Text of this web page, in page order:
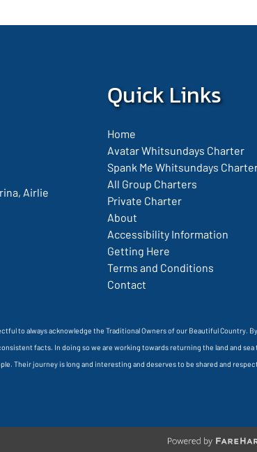
Airlie
Quick Links
Home
Avatar Whitsundays Charter
Spank Me Whitsundays
All Group Charters
Private Charter
About
Accessibility Information
Getting Here
Terms and Conditions
Contact
to always acknowledge the Traditional Owners of our Beautiful Country.
facts. In doing so we are working towards returning the land and
Their journey is long and interesting and deserves to be shared and